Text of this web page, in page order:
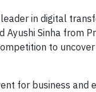
in digital
Sinha from
to
for business and